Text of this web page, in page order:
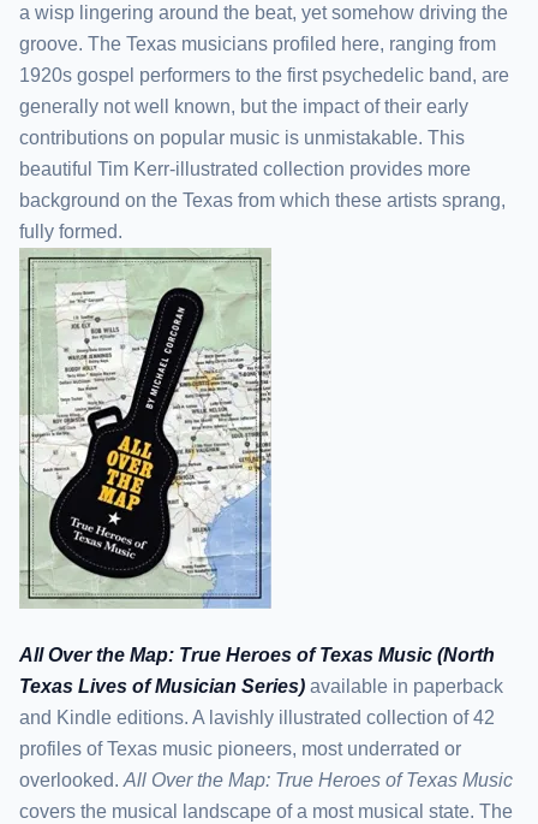
a wisp lingering around the beat, yet somehow driving the
groove. The Texas musicians profiled here, ranging from
1920s gospel performers to the first psychedelic band, are
generally not well known, but the impact of their early
contributions on popular music is unmistakable. This
beautiful Tim Kerr-illustrated collection provides more
background on the Texas from which these artists sprang,
fully formed.
All Over the Map: True Heroes of Texas Music (North
Texas Lives of Musician Series) available in paperback
and Kindle editions. A lavishly illustrated collection of 42
profiles of Texas music pioneers, most underrated or
overlooked.All Over the Map: True Heroes of Texas Music
covers the musical landscape of a most musical state. The